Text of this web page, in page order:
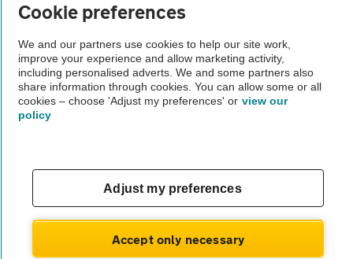
Vehicle Inspections
The AA recommends an AA Cars Vehicle Inspection before purchase.
Not all cars are mechanically checked by the AA.
theAA.com
© AA Cars 2026 |
Cookie preferences
We and our partners use cookies to help our site work,
improve your experience and allow marketing activity,
including personalised adverts. We and some partners also
share information through cookies. You can allow some or all
cookies – choose 'Adjust my preferences' or view our
policy
Adjust my preferences
Accept only necessary